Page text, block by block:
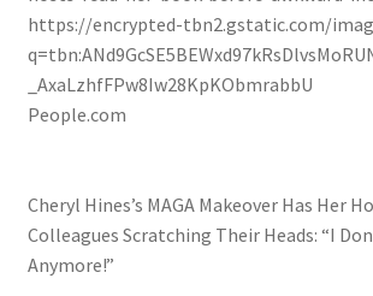
https://encrypted-tbn2.gstatic.com/
_AxaLzhfFPw8Iw28KpKObmrabbU
People.com
Cheryl Hines’s MAGA Makeover Has Her
Colleagues Scratching Their Heads: “I
Anymore!”